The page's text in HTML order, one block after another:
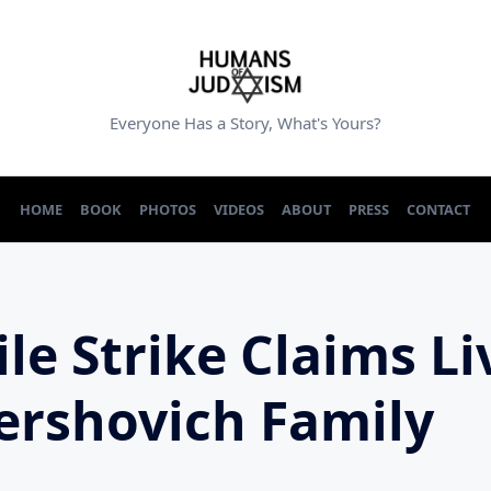
Everyone Has a Story, What's Yours?
HOME BOOK PHOTOS VIDEOS ABOUT PRESS CONTACT
Strike Claims
Family